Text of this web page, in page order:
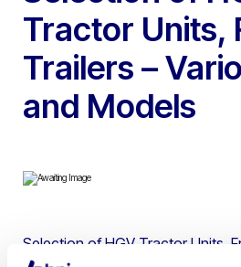
Tractor Units,
Trailers –
and Models
Selection of HGV Tractor Units,